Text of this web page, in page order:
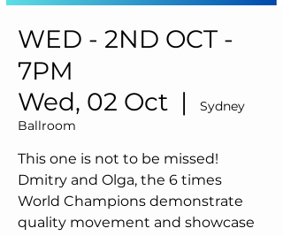
WED - 2ND OCT -
7PM
Wed, 02 Oct
  |
Sydney
Ballroom
This one is not to be missed!
Dmitry and Olga, the 6 times
World Champions demonstrate
quality movement and showcase